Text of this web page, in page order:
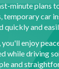
minute plans
temporary car
quickly and
enjoy
while driving
and